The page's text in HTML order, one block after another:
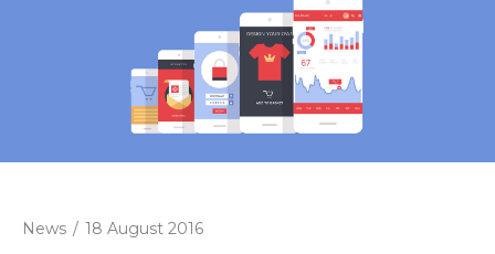
News / 18 August 2016